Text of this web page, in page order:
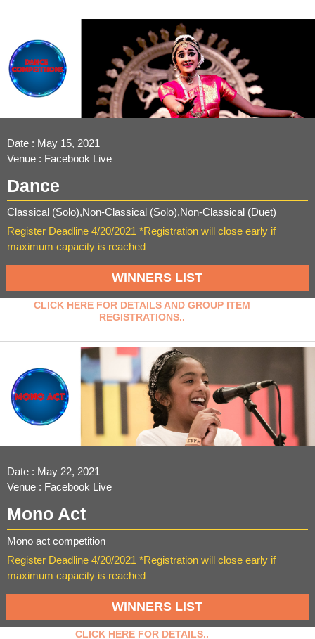
Date : May 15, 2021
Venue : Facebook Live
Dance
Classical (Solo),Non-Classical (Solo),Non-Classical (Duet)
Register Deadline 4/20/2021 *Registration will close early if
maximum capacity is reached
WINNERS LIST
CLICK HERE FOR DETAILS AND GROUP ITEM
REGISTRATIONS..
Date : May 22, 2021
Venue : Facebook Live
Mono Act
Mono act competition
Register Deadline 4/20/2021 *Registration will close early if
maximum capacity is reached
WINNERS LIST
CLICK HERE FOR DETAILS..